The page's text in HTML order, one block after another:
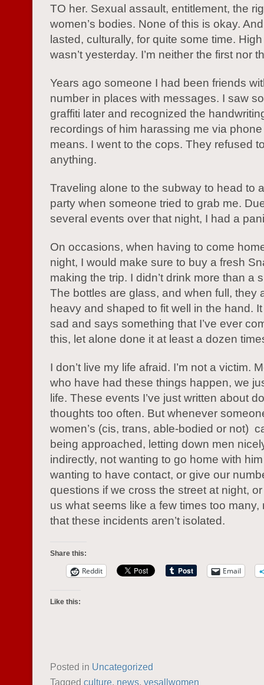
TO her. Sexual assault, entitlement, the
women’s bodies. None of this is okay.
lasted, culturally, for quite some time.
wasn’t yesterday. I’m neither the first nor
Years ago someone I had been friends
number in places with messages. I saw
graffiti later and recognized the
recordings of him harassing me via
means. I went to the cops. They refused
anything.
Traveling alone to the subway to head to
party when someone tried to grab me.
several events over that night, I had a
On occasions, when having to come
night, I would make sure to buy a fresh
making the trip. I didn’t drink more than a
The bottles are glass, and when full, they
heavy and shaped to fit well in the hand.
sad and says something that I’ve ever
this, let alone done it at least a dozen
I don’t live my life afraid. I’m not a victim.
who have had these things happen, we
life. These events I’ve just written about
thoughts too often. But whenever
women’s (cis, trans, able-bodied or not)
being approached, letting down men
indirectly, not wanting to go home with
wanting to have contact, or give our
questions if we cross the street at night,
us what seems like a few times too many,
that these incidents aren’t isolated.
Share this:
Reddit Email
Like this:
Posted in Uncategorized
Tagged culture, news, yesallwomen